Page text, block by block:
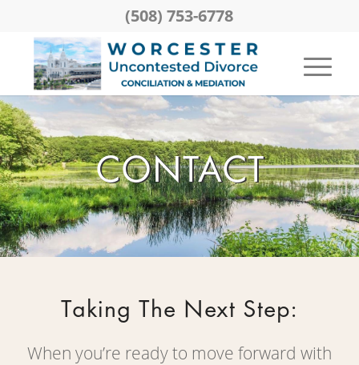
(508) 753-6778
CONTACT
Taking The Next Step:
When you’re ready to move forward with